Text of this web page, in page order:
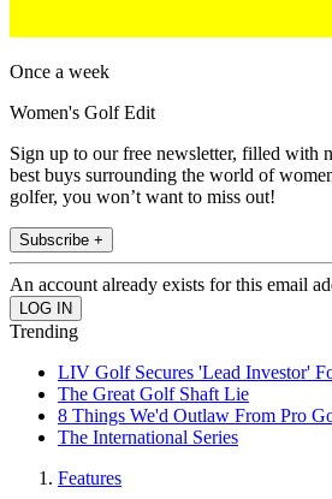
Once a week
Women's Golf Edit
Sign up to our free newsletter, filled with
best buys surrounding the world of
golfer, you won’t want to miss out!
Subscribe +
An account already exists for this email
Trending
LIV Golf Secures 'Lead Investor'
The Great Golf Shaft Lie
8 Things We'd Outlaw From Pro
The International Series
Features